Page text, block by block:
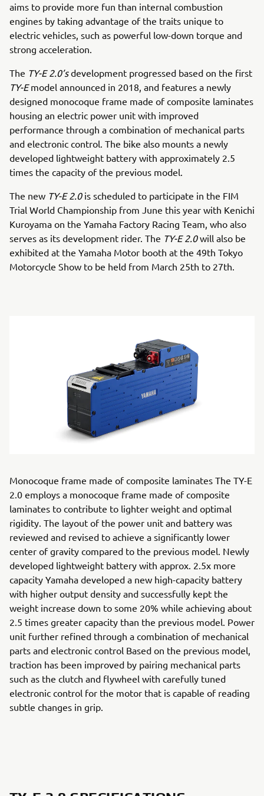
aims to provide more fun than internal combustion
engines by taking advantage of the traits unique to
electric vehicles, such as powerful low-down torque and
strong acceleration.
The TY-E 2.0’sdevelopment progressed based on the first
TY-Emodel announced in 2018, and features a newly
designed monocoque frame made of composite laminates
housing an electric power unit with improved
performance through a combination of mechanical parts
and electronic control. The bike also mounts a newly
developed lightweight battery with approximately 2.5
times the capacity of the previous model.
The new TY-E 2.0is scheduled to participate in the FIM
Trial World Championship from June this year with Kenichi
Kuroyama on the Yamaha Factory Racing Team, who also
serves as its development rider. The TY-E 2.0will also be
exhibited at the Yamaha Motor booth at the 49th Tokyo
Motorcycle Show to be held from March 25th to 27th.
Monocoque frame made of composite laminates The TY-E
2.0 employs a monocoque frame made of composite
laminates to contribute to lighter weight and optimal
rigidity. The layout of the power unit and battery was
reviewed and revised to achieve a significantly lower
center of gravity compared to the previous model. Newly
developed lightweight battery with approx. 2.5x more
capacity Yamaha developed a new high-capacity battery
with higher output density and successfully kept the
weight increase down to some 20% while achieving about
2.5 times greater capacity than the previous model. Power
unit further refined through a combination of mechanical
parts and electronic control Based on the previous model,
traction has been improved by pairing mechanical parts
such as the clutch and flywheel with carefully tuned
electronic control for the motor that is capable of reading
subtle changes in grip.